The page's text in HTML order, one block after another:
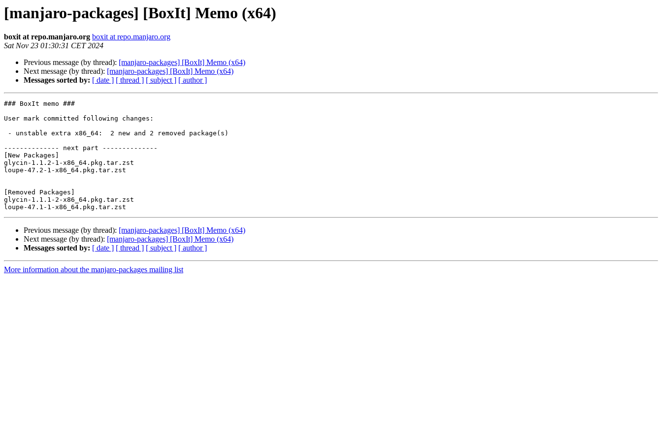
[manjaro-packages] [BoxIt] Memo (x64)
boxit at repo.manjaro.org boxit at repo.manjaro.org
Sat Nov 23 01:30:31 CET 2024
Previous message (by thread): [manjaro-packages] [BoxIt] Memo (x64)
Next message (by thread): [manjaro-packages] [BoxIt] Memo (x64)
Messages sorted by: [ date ] [ thread ] [ subject ] [ author ]
### BoxIt memo ###
User mark committed following changes:
-------------- next part --------------
[New Packages]
glycin-1.1.2-1-x86_64.pkg.tar.zst
loupe-47.2-1-x86_64.pkg.tar.zst
[Removed Packages]
glycin-1.1.1-2-x86_64.pkg.tar.zst
Previous message (by thread): [manjaro-packages] [BoxIt] Memo (x64)
Next message (by thread): [manjaro-packages] [BoxIt] Memo (x64)
Messages sorted by: [ date ] [ thread ] [ subject ] [ author ]
More information about the manjaro-packages mailing list